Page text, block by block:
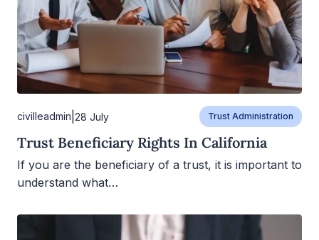
civilleadmin 28 July Trust Administration
Trust Beneficiary Rights In California
If you are the beneficiary of a trust, it is important to
understand what…